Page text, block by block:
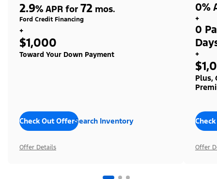
2.9% APR for 72 mos.
Ford Credit Financing
+
$1,000
Toward Your Down Payment
Check Out OffersSearch Inventory
Offer Details
0%
+
0
+
Plus,
Offer